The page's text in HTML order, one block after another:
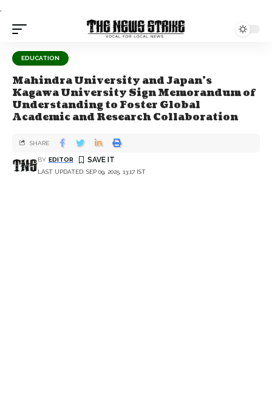
.
EDUCATION
Mahindra University and Japan’s
Kagawa University Sign Memorandum of
Understanding to Foster Global
Academic and Research Collaboration
LAST UPDATED: SEP 09, 2025, 13:17 IST
BY EDITOR
SHARE